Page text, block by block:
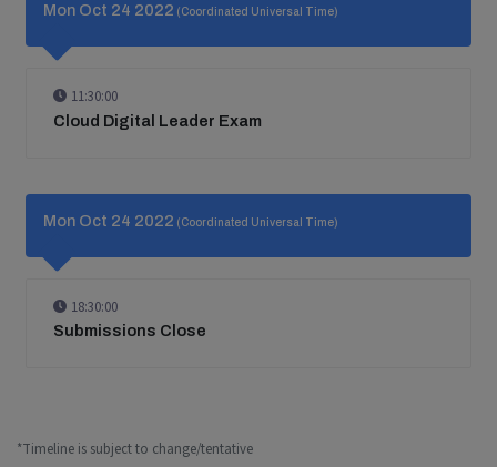
Mon Oct 24 2022 (Coordinated Universal Time)
11:30:00
Cloud Digital Leader Exam
Mon Oct 24 2022 (Coordinated Universal Time)
18:30:00
Submissions Close
*Timeline is subject to change/tentative